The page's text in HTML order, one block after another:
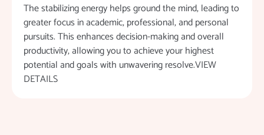
The stabilizing energy helps ground the mind, leading to
greater focus in academic, professional, and personal
pursuits. This enhances decision-making and overall
productivity, allowing you to achieve your highest
potential and goals with unwavering resolve.VIEW
DETAILS